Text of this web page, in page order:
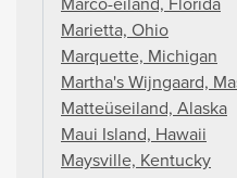
Marietta, Ohio
Marquette, Michigan
Martha's Wijngaard,
Matteüseiland, Alaska
Maui Island, Hawaii
Maysville, Kentucky